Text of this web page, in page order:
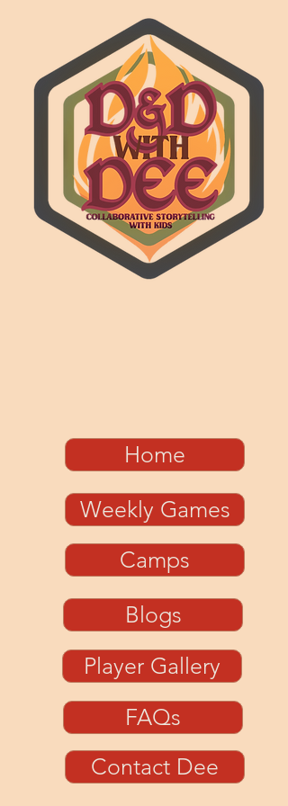
Weekly Games
Camps
Contact Dee
Home
Blogs
Player Gallery
FAQs